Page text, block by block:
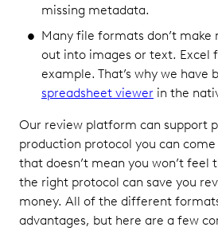
missing metadata.
Many file formats don’t make
out into images or text. Excel
example. That’s why we have
spreadsheet viewer in the
Our review platform can support
production protocol you can
that doesn’t mean you won’t
the right protocol can save you
money. All of the different
advantages, but here are a few